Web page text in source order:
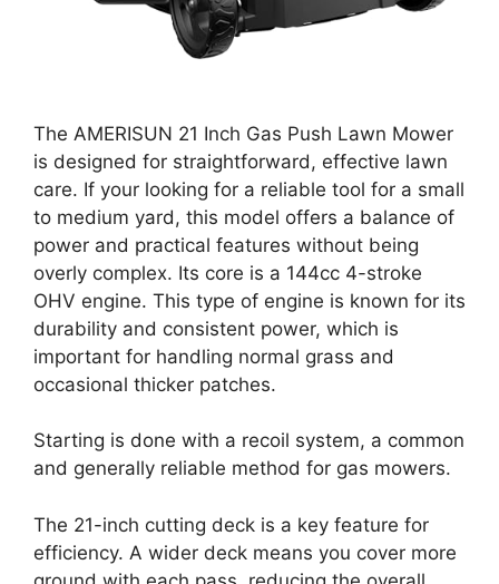
The AMERISUN 21 Inch Gas Push Lawn Mower
is designed for straightforward, effective lawn
care. If your looking for a reliable tool for a small
to medium yard, this model offers a balance of
power and practical features without being
overly complex. Its core is a 144cc 4-stroke
OHV engine. This type of engine is known for its
durability and consistent power, which is
important for handling normal grass and
occasional thicker patches.
Starting is done with a recoil system, a common
and generally reliable method for gas mowers.
The 21-inch cutting deck is a key feature for
efficiency. A wider deck means you cover more